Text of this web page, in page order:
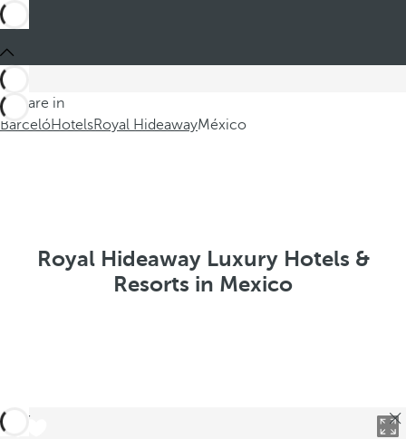
You are in
BarcelóHotelsRoyal HideawayMéxico
Royal Hideaway Luxury Hotels &
Resorts in Mexico
back